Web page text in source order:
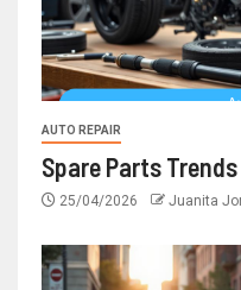
AUTO REPAIR
Spare Parts
25/04/2026 Juanita